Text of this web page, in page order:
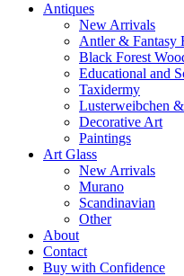
Antiques
New Arrivals
Antler & Fantasy
Black Forest
Educational and
Taxidermy
Lusterweibchen
Decorative Art
Paintings
Art Glass
New Arrivals
Murano
Scandinavian
Other
About
Contact
Buy with Confidence